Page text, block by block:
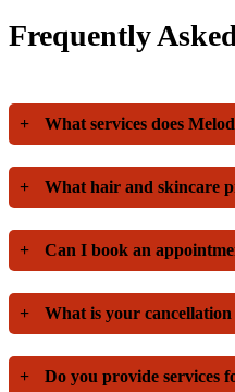
Frequently
+ What services does
+ What hair and skincare
+ Can I book an
+ What is your cancellation
+ Do you provide services